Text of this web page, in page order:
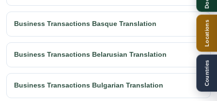
Business Transactions Basque Translation
Business Transactions Belarusian Translation
Business Transactions Bulgarian Translation
Locations
Countries